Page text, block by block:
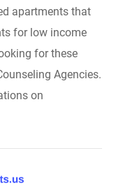
apartments that
for low income
for these
Agencies.
on